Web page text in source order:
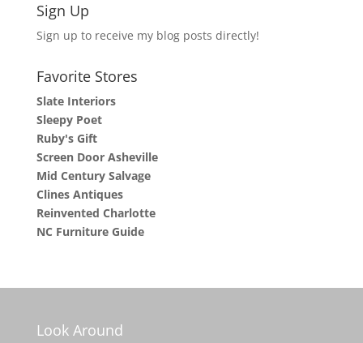
Sign Up
Sign up to receive my blog posts directly!
Favorite Stores
Slate Interiors
Sleepy Poet
Ruby's Gift
Screen Door Asheville
Mid Century Salvage
Clines Antiques
Reinvented Charlotte
NC Furniture Guide
Look Around